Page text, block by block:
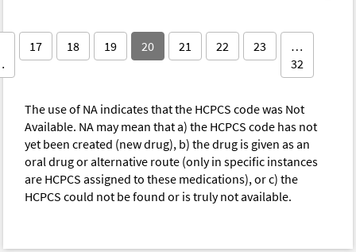
17 18 19 20 21 22 23
…
32
The use of NA indicates that the HCPCS code was Not
Available. NA may mean that a) the HCPCS code has not
yet been created (new drug), b) the drug is given as an
oral drug or alternative route (only in specific instances
are HCPCS assigned to these medications), or c) the
HCPCS could not be found or is truly not available.